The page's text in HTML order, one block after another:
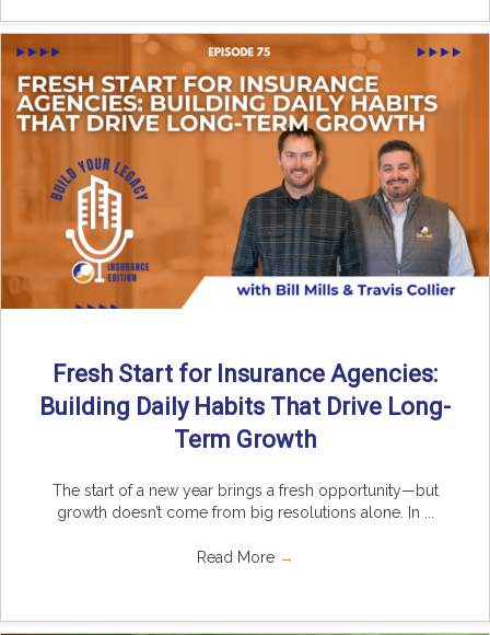
Fresh Start for Insurance Agencies:
Building Daily Habits That Drive Long-
Term Growth
The start of a new year brings a fresh opportunity—but
growth doesn’t come from big resolutions alone. In ...
Read More →